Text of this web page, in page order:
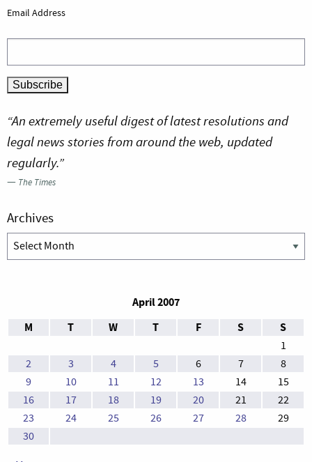
Email Address
“An extremely useful digest of latest resolutions and
legal news stories from around the web, updated
regularly.”
— The Times
Archives
Archives
April 2007
M
T W T F S S
1
2
3 4 5 6 7
8
9
10 11 12 13 14
15
16
17 18 19 20 21
22
23
24 25 26 27 28
29
30